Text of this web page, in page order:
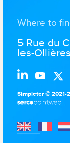
Where to
5 Rue du
les-
Simpleter © 2021-
.